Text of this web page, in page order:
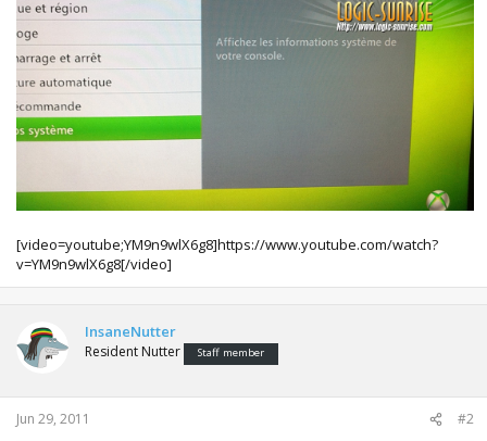
[video=youtube;YM9n9wlX6g8]https://www.youtube.com/watch?
v=YM9n9wlX6g8[/video]
InsaneNutter
Resident Nutter Staff member
Jun 29, 2011 #2